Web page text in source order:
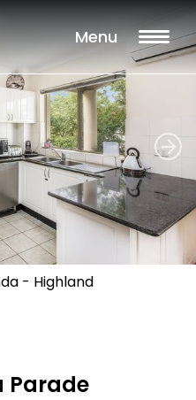
Menu
- Highland
Parade